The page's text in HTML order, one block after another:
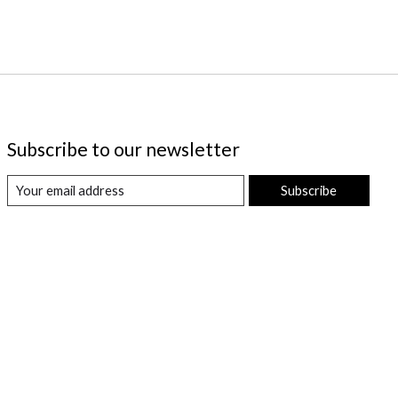
Subscribe to our newsletter
Subscribe